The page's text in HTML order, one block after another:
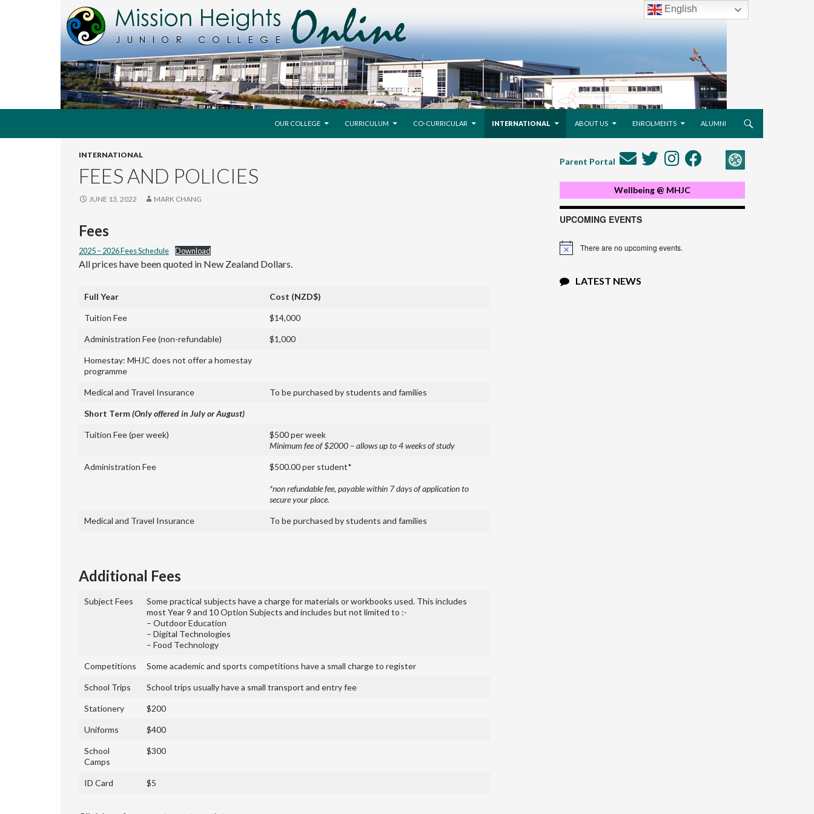
OUR COLLEGE
CURRICULUM CO-CURRICULAR INTERNATIONAL ABOUT US ENROLMENTS ALUMNI
INTERNATIONAL
FEES AND POLICIES
JUNE 13, 2022 MARK CHANG
Fees
2025 – 2026 Fees Schedule Download
All prices have been quoted in New Zealand Dollars.
Full Year Cost (NZD$)
Tuition Fee $14,000
Administration Fee (non-refundable) $1,000
Homestay: MHJC does not offer a homestay
programme
Medical and Travel Insurance To be purchased by students and families
Short Term(Only offered in July or August)
Tuition Fee (per week)
$500 per week
Minimum fee of $2000 – allows up to 4 weeks of study
Administration Fee $500.00 per student*
*non refundable fee, payable within 7 days of application to
secure your place.
Medical and Travel Insurance To be purchased by students and families
Additional Fees
Subject Fees
Some practical subjects have a charge for materials or workbooks used. This includes
most Year 9 and 10 Option Subjects and includes but not limited to :-
– Outdoor Education
– Digital Technologies
– Food Technology
Competitions Some academic and sports competitions have a small charge to register
School Trips School trips usually have a small transport and entry fee
Stationery $200
Uniforms $400
School
Camps
$300
ID Card $5
Parent Portal
Wellbeing @ MHJC
UPCOMING EVENTS
Notice There are no upcoming events.
LATEST NEWS
English